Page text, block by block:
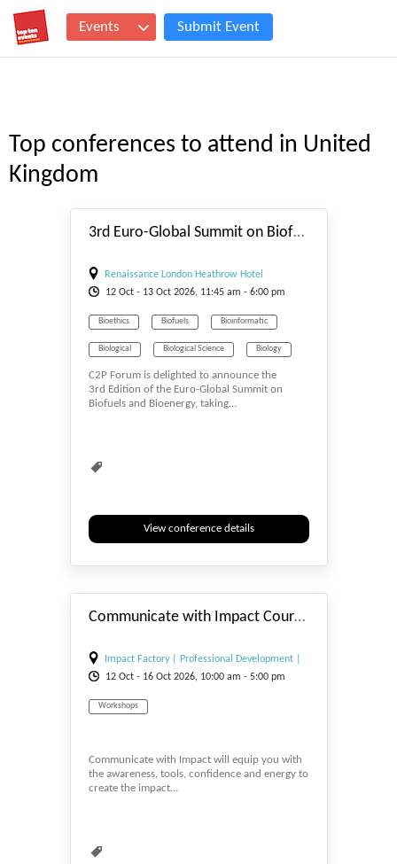
Events Submit Event
Top conferences to attend in United
Kingdom
3rd Euro-Global Summit on Biofuels and Bioenergy 2026
Renaissance London Heathrow Hotel
12 Oct - 13 Oct 2026, 11:45 am - 6:00 pm
Bioethics Biofuels Bioinformatic
Biological Biological Science Biology
Biomass & Biofuel Biomaterials
Biomedicine Biometrics & Identity
C2P Forum is delighted to announce the
3rd Edition of the Euro-Global Summit on
Biofuels and Bioenergy, taking…
View conference details
Communicate with Impact Course - 12/16th October 2026 - Impact Factory London
Impact Factory | Professional Development |
Training and Courses
12 Oct - 16 Oct 2026, 10:00 am - 5:00 pm
Workshops
Communicate with Impact will equip you with
the awareness, tools, confidence and energy to
create the impact…